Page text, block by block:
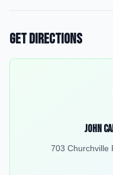
Get Directions
John
703 Churchville